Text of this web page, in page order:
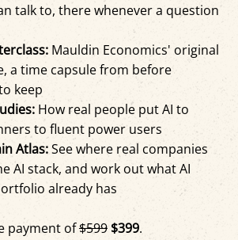
talk to, there whenever a question
Mauldin Economics' original
a time capsule from before
keep
How real people put AI to
to fluent power users
Atlas:See where real companies
AI stack, and work out what AI
already has
payment of$599 $399.